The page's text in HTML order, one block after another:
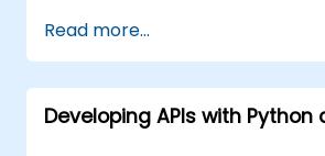
Learn how to build REST
Learn how to design
applications with React.
Develop, test, and deploy
Read more...
Developing APIs with Python